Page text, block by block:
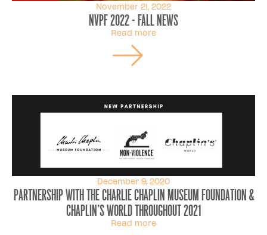
November 21, 2022
NVPF 2022 - FALL NEWS
Read more
December 9, 2020
Partnership with the Charlie Chaplin museum foundation &
chaplin's world throughout 2021
Read more